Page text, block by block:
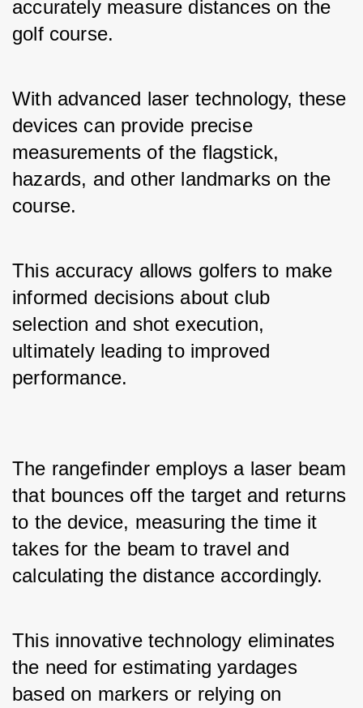
accurately measure distances on the
golf course.
With advanced laser technology, these
devices can provide precise
measurements of the flagstick,
hazards, and other landmarks on the
course.
This accuracy allows golfers to make
informed decisions about club
selection and shot execution,
ultimately leading to improved
performance.
The rangefinder employs a laser beam
that bounces off the target and returns
to the device, measuring the time it
takes for the beam to travel and
calculating the distance accordingly.
This innovative technology eliminates
the need for estimating yardages
based on markers or relying on